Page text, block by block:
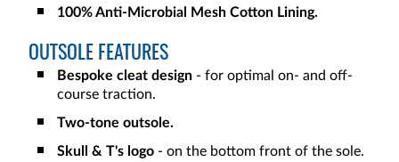
100% Anti-Microbial Mesh Cotton Lining.
OUTSOLE FEATURES
Bespoke cleat design - for optimal on- and off-
course traction.
Two-tone outsole.
Skull & T's logo - on the bottom front of the sole.